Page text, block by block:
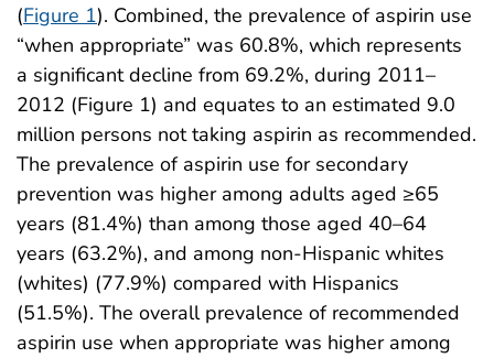
(Figure 1). Combined, the prevalence of aspirin use
“when appropriate” was 60.8%, which represents
a significant decline from 69.2%, during 2011–
2012 (Figure 1) and equates to an estimated 9.0
million persons not taking aspirin as recommended.
The prevalence of aspirin use for secondary
prevention was higher among adults aged ≥65
years (81.4%) than among those aged 40–64
years (63.2%), and among non-Hispanic whites
(whites) (77.9%) compared with Hispanics
(51.5%). The overall prevalence of recommended
aspirin use when appropriate was higher among